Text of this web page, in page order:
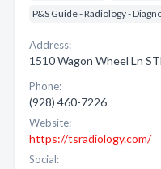
P&S Guide - Radiology -
Address:
1510 Wagon Wheel Ln
Phone:
(928) 460-7226
Website:
https://tsradiology.com/
Social: